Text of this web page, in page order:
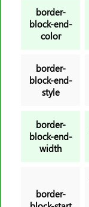
border-
block-end-
color
border-
block-end-
style
border-
block-end-
width
border-
column-gap
column-rule
column-rule-color
column-rule-width
column-span
columns